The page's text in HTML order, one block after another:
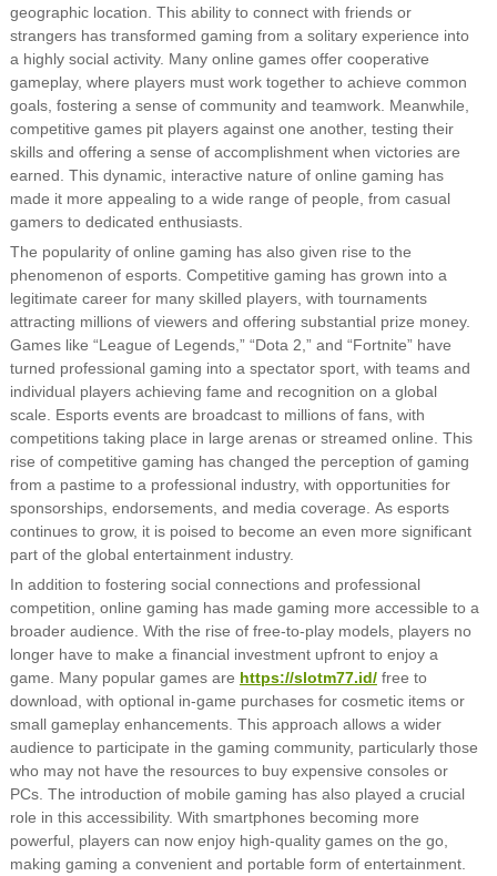
geographic location. This ability to connect with friends or
strangers has transformed gaming from a solitary experience into
a highly social activity. Many online games offer cooperative
gameplay, where players must work together to achieve common
goals, fostering a sense of community and teamwork. Meanwhile,
competitive games pit players against one another, testing their
skills and offering a sense of accomplishment when victories are
earned. This dynamic, interactive nature of online gaming has
made it more appealing to a wide range of people, from casual
gamers to dedicated enthusiasts.
The popularity of online gaming has also given rise to the
phenomenon of esports. Competitive gaming has grown into a
legitimate career for many skilled players, with tournaments
attracting millions of viewers and offering substantial prize money.
Games like “League of Legends,” “Dota 2,” and “Fortnite” have
turned professional gaming into a spectator sport, with teams and
individual players achieving fame and recognition on a global
scale. Esports events are broadcast to millions of fans, with
competitions taking place in large arenas or streamed online. This
rise of competitive gaming has changed the perception of gaming
from a pastime to a professional industry, with opportunities for
sponsorships, endorsements, and media coverage. As esports
continues to grow, it is poised to become an even more significant
part of the global entertainment industry.
In addition to fostering social connections and professional
competition, online gaming has made gaming more accessible to a
broader audience. With the rise of free-to-play models, players no
longer have to make a financial investment upfront to enjoy a
game. Many popular games are https://slotm77.id/free to
download, with optional in-game purchases for cosmetic items or
small gameplay enhancements. This approach allows a wider
audience to participate in the gaming community, particularly those
who may not have the resources to buy expensive consoles or
PCs. The introduction of mobile gaming has also played a crucial
role in this accessibility. With smartphones becoming more
powerful, players can now enjoy high-quality games on the go,
making gaming a convenient and portable form of entertainment.